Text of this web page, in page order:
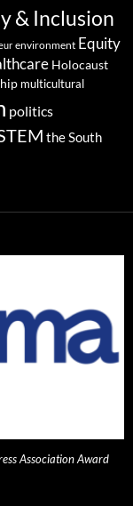
& Inclusion
environment Equity
Holocaust
multicultural
politics
the South
Association Award